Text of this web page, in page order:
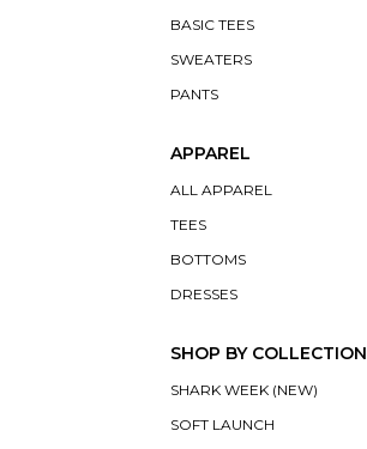
BASIC TEES
SWEATERS
PANTS
APPAREL
ALL APPAREL
TEES
BOTTOMS
DRESSES
SHOP BY COLLECTION
SHARK WEEK (NEW)
SOFT LAUNCH